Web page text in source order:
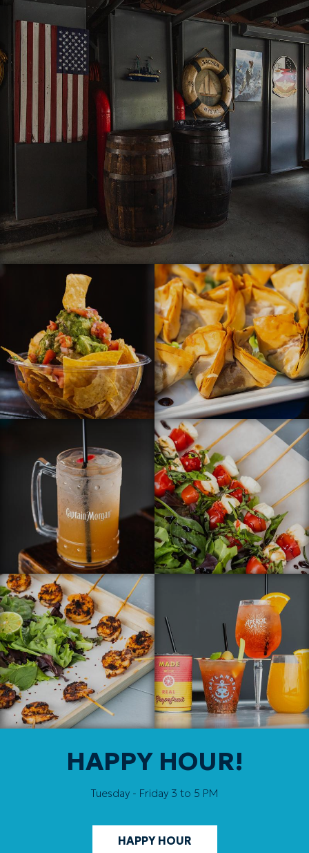
HAPPY HOUR!
Tuesday - Friday 3 to 5 PM
HAPPY HOUR